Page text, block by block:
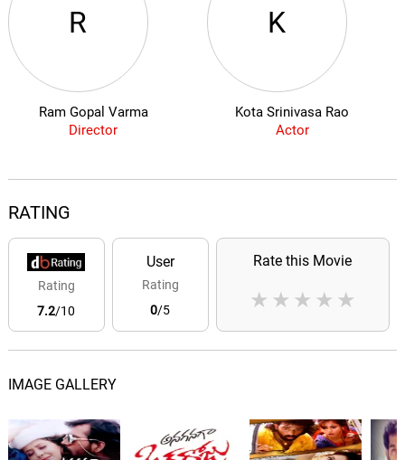
R
Ram Gopal Varma
Director
K
Kota Srinivasa Rao
Actor
RATING
Rating
7.2/10
User
Rating
0/5
Rate this Movie
★
★
★
★
★
IMAGE GALLERY